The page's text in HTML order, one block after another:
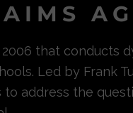
that conducts
Led by Frank
to address the